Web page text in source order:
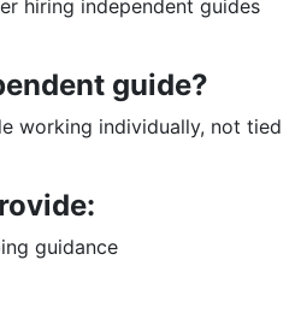
hiring independent guides
guide?
working individually, not tied
guidance